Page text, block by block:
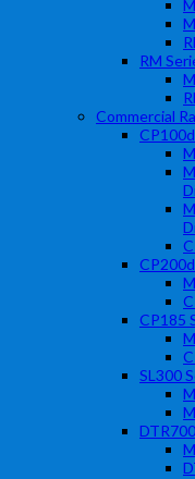
RM
Commercial
CP185
SL300